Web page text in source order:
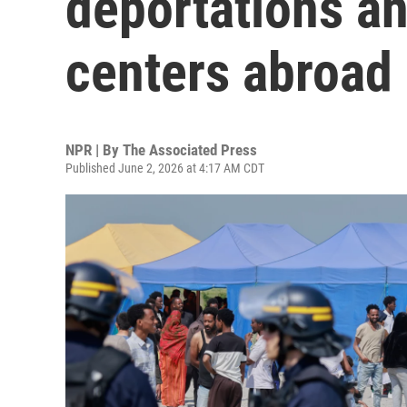
centers abroad
NPR | By The Associated Press
Published June 2, 2026 at 4:17 AM CDT